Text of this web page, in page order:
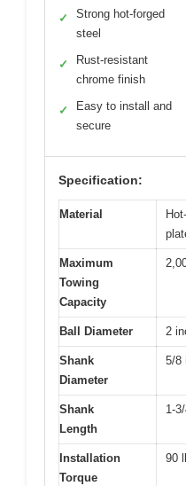
✓
Strong hot-forged
steel
✓
Rust-resistant
chrome finish
✓
Easy to install and
secure
Specification:
Material
Maximum
Towing
Capacity
Ball Diameter 2
Shank
Diameter
5/8
Shank
Length
1-
Installation
Torque
90